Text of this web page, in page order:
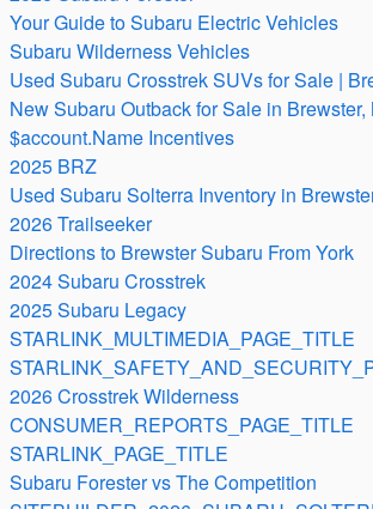
Your Guide to Subaru Electric Vehicles
Subaru Wilderness Vehicles
Used Subaru Crosstrek SUVs for Sale |
New Subaru Outback for Sale in Brewster,
$account.Name Incentives
2025 BRZ
Used Subaru Solterra Inventory in
2026 Trailseeker
Directions to Brewster Subaru From York
2024 Subaru Crosstrek
2025 Subaru Legacy
STARLINK_MULTIMEDIA_PAGE_TITLE
2026 Crosstrek Wilderness
CONSUMER_REPORTS_PAGE_TITLE
STARLINK_PAGE_TITLE
Subaru Forester vs The Competition